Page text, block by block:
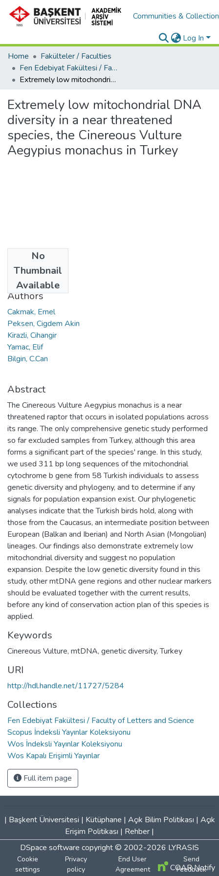
Communities &
Log In
Home
Fakülteler / Faculties
Fen Edebiyat Fakültesi / Faculty of Letters and Science
Extremely low mitochondrial DNA diversity in a near threatened species, the Cinereous Vulture Aegypius monachus in Turkey
Extremely low mitochondrial DNA
diversity in a near threatened
species, the Cinereous Vulture
Aegypius monachus in Turkey
No
Thumbnail
Available
2019
Authors
Cakmak, Emel
Peksen, Cigdem Akin
Kirazli, Cihangir
Yamac, Elif
Bilgin, C.Can
Abstract
The Cinereous Vulture Aegypius monachus is a near
threatened raptor that occurs in isolated populations across
its range. The only comprehensive genetic study performed
so far excluded samples from Turkey, although this area
forms a significant part of the species' range. In this study,
we used 311 bp long sequences of the mitochondrial
cytochrome b gene from 58 Turkish individuals to assess
genetic diversity and phylogeny, and to determine if any
signals for population expansion exist. Our phylogenetic
analyses indicate that the Turkish birds hold, along with
those from the Caucasus, an intermediate position between
European (Balkan and Iberian) and North Asian (Mongolian)
lineages. Our findings also demonstrate extremely low
mitochondrial diversity and suggest no population
expansion. Despite the low genetic diversity found in this
study, other mtDNA gene regions and other nuclear markers
should be evaluated together with the current results,
before any kind of conservation action plan of this species is
applied.
Keywords
Cinereous Vulture, mtDNA, genetic diversity,Turkey
URI
http://hdl.handle.net/11727/5284
Collections
Fen Edebiyat Fakültesi / Faculty of Letters and Science
Scopus İndeksli Yayınlar Koleksiyonu
Wos İndeksli Yayınlar Koleksiyonu
Wos Kapalı Erişimli Yayınlar
Full item page
| Başkent Üniversitesi | Kütüphane | Açık Bilim Politikası | Açık
Erişim Politikası | Rehber |
DSpace software copyright © 2002-2026 LYRASIS
Cookie
settings
Privacy
policy
End User
Agreement
Send
Feedback
COAR Notify